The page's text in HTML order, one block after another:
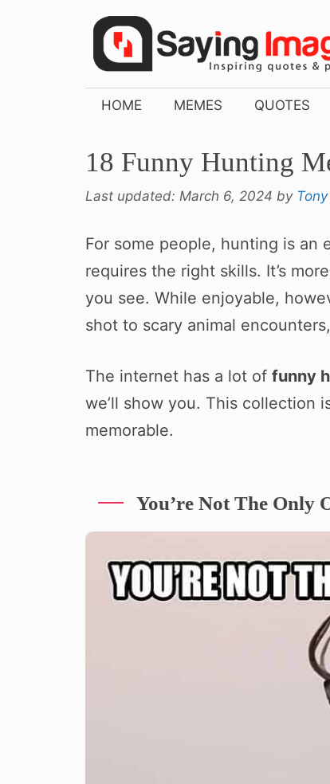
HOME MEMES QUOTES
18 Funny Hunting
Last updated: March 6, 2024 by Tony
For some people, hunting is an
requires the right skills. It’s
you see. While enjoyable,
shot to scary animal
The internet has a lot of funny
we’ll show you. This collection
memorable.
You’re Not The Only